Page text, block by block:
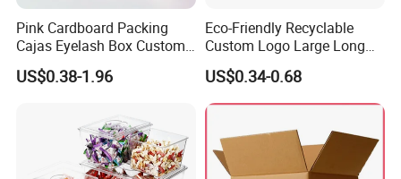
Pink Cardboard Packing
Cajas Eyelash Box Custom
Logo Shoe Mailer Shipping
Box Packaging Paper Boxes
US$0.38-1.96
Eco-Friendly Recyclable
Custom Logo Large Long
Packaging Boxes Brown
Cardboard Carton Kraft
Shipping Box
US$0.34-0.68